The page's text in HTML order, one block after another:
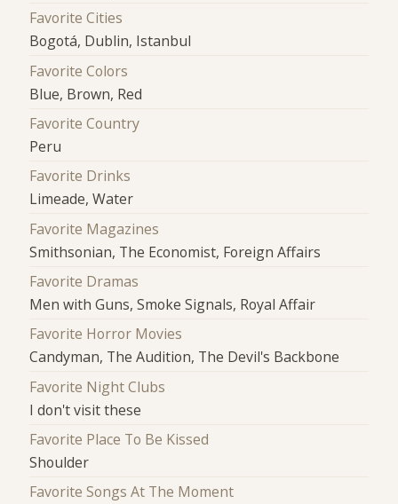
Favorite Cities
Bogotá, Dublin, Istanbul
Favorite Colors
Blue, Brown, Red
Favorite Country
Peru
Favorite Drinks
Limeade, Water
Favorite Magazines
Smithsonian, The Economist, Foreign Affairs
Favorite Dramas
Men with Guns, Smoke Signals, Royal Affair
Favorite Horror Movies
Candyman, The Audition, The Devil's Backbone
Favorite Night Clubs
I don't visit these
Favorite Place To Be Kissed
Shoulder
Favorite Songs At The Moment